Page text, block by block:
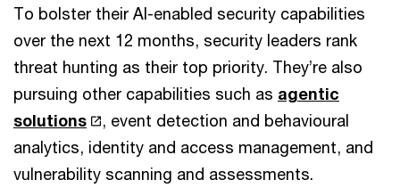
To bolster their AI-enabled security capabilities
over the next 12 months, security leaders rank
threat hunting as their top priority. They’re also
pursuing other capabilities such as agentic
solutions
, event detection and behavioural
analytics, identity and access management, and
vulnerability scanning and assessments.